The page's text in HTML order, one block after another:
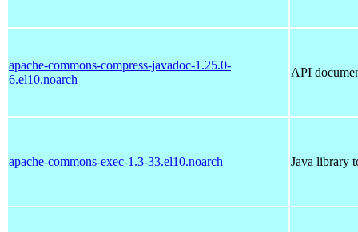
apache-commons-compress-javadoc-1.25.0-
6.el10.noarch
API
apache-commons-exec-1.3-33.el10.noarch Java library